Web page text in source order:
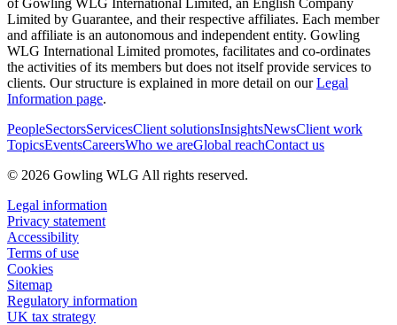
of Gowling WLG International Limited, an English Company
Limited by Guarantee, and their respective affiliates. Each member
and affiliate is an autonomous and independent entity. Gowling
WLG International Limited promotes, facilitates and co-ordinates
the activities of its members but does not itself provide services to
clients. Our structure is explained in more detail on ourLegal
Information page.
PeopleSectorsServicesClient solutionsInsightsNewsClient work
TopicsEventsCareersWho we areGlobal reachContact us
© 2026 Gowling WLG All rights reserved.
Legal information
Privacy statement
Accessibility
Terms of use
Cookies
Sitemap
Regulatory information
UK tax strategy